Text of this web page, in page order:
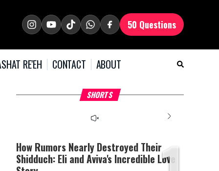
50 Questions
RE'EH CONTACT ABOUT
SHORTS
What Your Criticism
Says About You
The media could not be
server or network failed
or because the format is
not supported.
Hoshana Rabbah – Itâs
Good to be Jewish
How Rumors Nearly Destroyed Their
Shidduch: Eli and Aviva's Incredible Love